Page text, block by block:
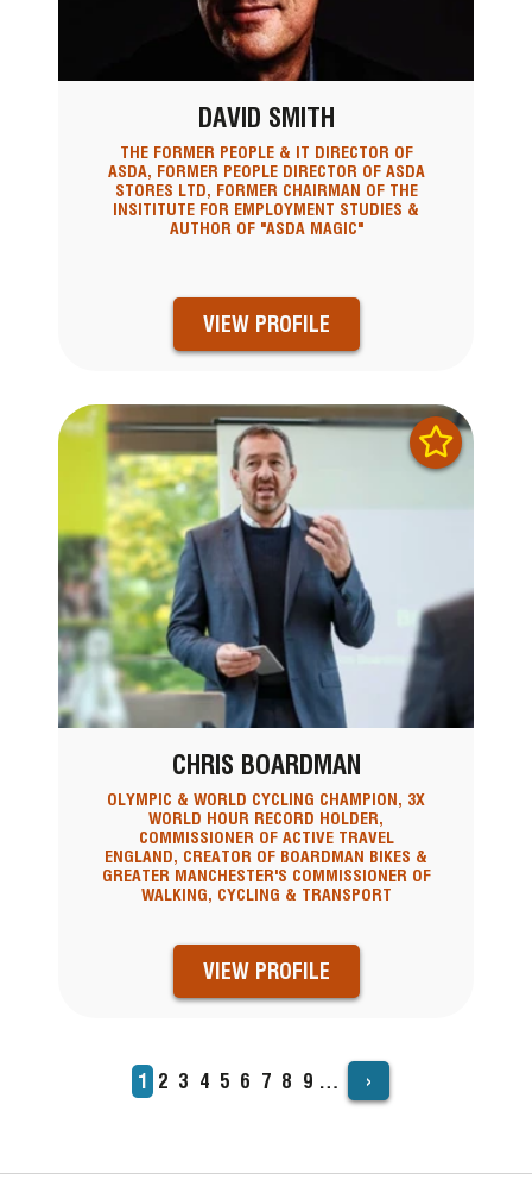
DAVID SMITH
THE FORMER PEOPLE & IT DIRECTOR OF
ASDA, FORMER PEOPLE DIRECTOR OF ASDA
STORES LTD, FORMER CHAIRMAN OF THE
INSITITUTE FOR EMPLOYMENT STUDIES &
AUTHOR OF "ASDA MAGIC"
VIEW PROFILE
CHRIS BOARDMAN
OLYMPIC & WORLD CYCLING CHAMPION, 3X
WORLD HOUR RECORD HOLDER,
COMMISSIONER OF ACTIVE TRAVEL
ENGLAND, CREATOR OF BOARDMAN BIKES &
GREATER MANCHESTER'S COMMISSIONER OF
WALKING, CYCLING & TRANSPORT
VIEW PROFILE
Current
page
1 Page
2 Page
3 Page
4 Page
5 Page
6 Page
7 Page
8 Page
9 … ›